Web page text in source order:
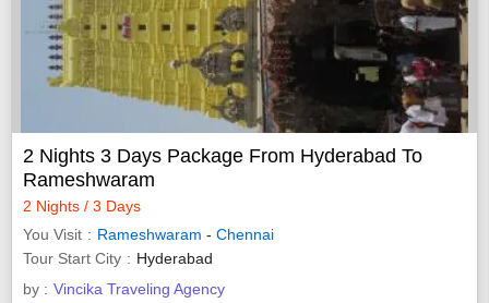
2 Nights 3 Days Package From Hyderabad To
Rameshwaram
2 Nights / 3 Days
You Visit
Rameshwaram - Chennai
Tour Start City
Hyderabad
by : Vincika Traveling Agency